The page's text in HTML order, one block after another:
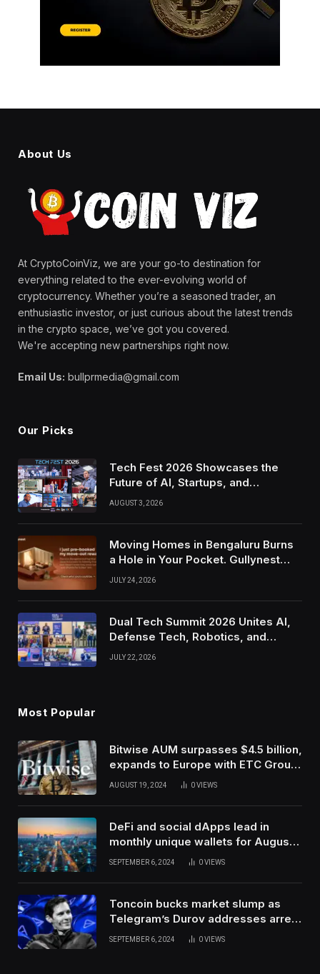
About Us
At CryptoCoinViz, we are your go-to destination for
everything related to the ever-evolving world of
cryptocurrency. Whether you’re a seasoned trader, an
enthusiastic investor, or just curious about the latest trends
in the crypto space, we’ve got you covered.
We're accepting new partnerships right now.
Email Us: bullprmedia@gmail.com
Our Picks
Tech Fest 2026 Showcases the
Future of AI, Startups, and
Innovation in Silicon Valley
AUGUST 3, 2026
Moving Homes in Bengaluru Burns
a Hole in Your Pocket. Gullynest
Pays Tenants to Soften the Blow
JULY 24, 2026
Dual Tech Summit 2026 Unites AI,
Defense Tech, Robotics, and
Venture Leaders to Advance Dual-
JULY 22, 2026
Most Popular
Bitwise AUM surpasses $4.5 billion,
expands to Europe with ETC Group
purchase
AUGUST 19, 2024 0VIEWS
DeFi and social dApps lead in
monthly unique wallets for August –
DappRadar
SEPTEMBER 6, 2024 0VIEWS
Toncoin bucks market slump as
Telegram’s Durov addresses arrest
in France
SEPTEMBER 6, 2024 0VIEWS